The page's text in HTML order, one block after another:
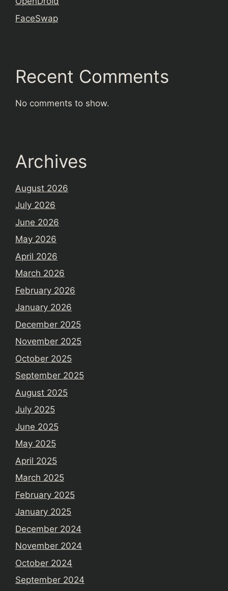
FaceSwap
Recent Comments
No comments to show.
Archives
August 2026
July 2026
June 2026
May 2026
April 2026
March 2026
February 2026
January 2026
December 2025
November 2025
October 2025
September 2025
August 2025
July 2025
June 2025
May 2025
April 2025
March 2025
February 2025
January 2025
December 2024
November 2024
October 2024
September 2024